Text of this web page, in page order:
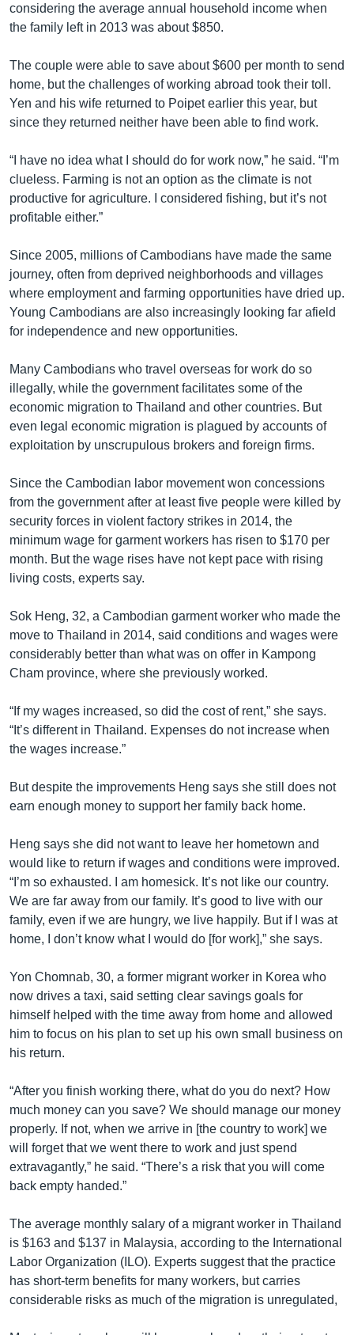
considering the average annual household income when
the family left in 2013 was about $850.
The couple were able to save about $600 per month to send
home, but the challenges of working abroad took their toll.
Yen and his wife returned to Poipet earlier this year, but
since they returned neither have been able to find work.
“I have no idea what I should do for work now,” he said. “I’m
clueless. Farming is not an option as the climate is not
productive for agriculture. I considered fishing, but it’s not
profitable either.”
Since 2005, millions of Cambodians have made the same
journey, often from deprived neighborhoods and villages
where employment and farming opportunities have dried up.
Young Cambodians are also increasingly looking far afield
for independence and new opportunities.
Many Cambodians who travel overseas for work do so
illegally, while the government facilitates some of the
economic migration to Thailand and other countries. But
even legal economic migration is plagued by accounts of
exploitation by unscrupulous brokers and foreign firms.
Since the Cambodian labor movement won concessions
from the government after at least five people were killed by
security forces in violent factory strikes in 2014, the
minimum wage for garment workers has risen to $170 per
month. But the wage rises have not kept pace with rising
living costs, experts say.
Sok Heng, 32, a Cambodian garment worker who made the
move to Thailand in 2014, said conditions and wages were
considerably better than what was on offer in Kampong
Cham province, where she previously worked.
“If my wages increased, so did the cost of rent,” she says.
“It’s different in Thailand. Expenses do not increase when
the wages increase.”
But despite the improvements Heng says she still does not
earn enough money to support her family back home.
Heng says she did not want to leave her hometown and
would like to return if wages and conditions were improved.
“I’m so exhausted. I am homesick. It’s not like our country.
We are far away from our family. It’s good to live with our
family, even if we are hungry, we live happily. But if I was at
home, I don’t know what I would do [for work],” she says.
Yon Chomnab, 30, a former migrant worker in Korea who
now drives a taxi, said setting clear savings goals for
himself helped with the time away from home and allowed
him to focus on his plan to set up his own small business on
his return.
“After you finish working there, what do you do next? How
much money can you save? We should manage our money
properly. If not, when we arrive in [the country to work] we
will forget that we went there to work and just spend
extravagantly,” he said. “There’s a risk that you will come
back empty handed.”
The average monthly salary of a migrant worker in Thailand
is $163 and $137 in Malaysia, according to the International
Labor Organization (ILO). Experts suggest that the practice
has short-term benefits for many workers, but carries
considerable risks as much of the migration is unregulated,